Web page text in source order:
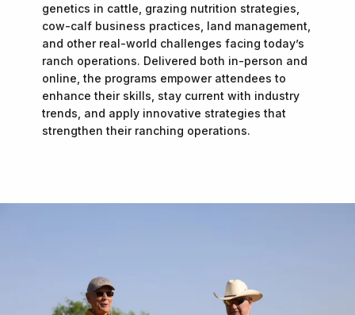
genetics in cattle, grazing nutrition strategies,
cow-calf business practices, land management,
and other real-world challenges facing today’s
ranch operations. Delivered both in-person and
online, the programs empower attendees to
enhance their skills, stay current with industry
trends, and apply innovative strategies that
strengthen their ranching operations.